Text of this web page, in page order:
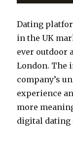
Dating
in the UK
ever outdoor
London. The
company’s
experience
more
digital dating